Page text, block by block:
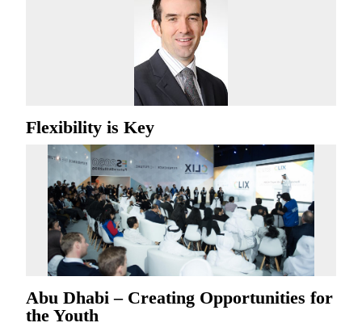
Flexibility is Key
Abu Dhabi – Creating Opportunities for
the Youth